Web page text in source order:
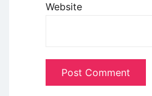
Website